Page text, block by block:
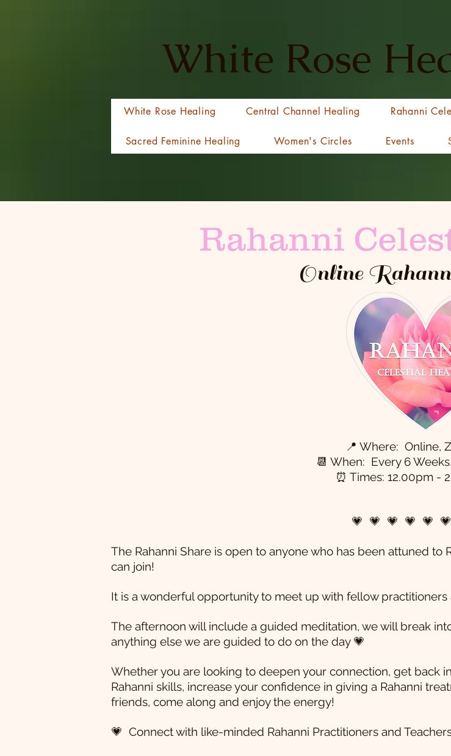
White Rose
White Rose Healing Central Channel Healing Rahanni
Sacred Feminine Healing Women's Circles Events
Rahanni
Online
📍 Where: Online,
📆 When: Every 6
⏰ Times: 12.00pm -
💗 💗 💗 💗 💗
The Rahanni Share is open to anyone who has been attuned to
can join!
It is a wonderful opportunity to meet up with fellow practitioners
The afternoon will include a guided meditation, we will break
anything else we are guided to do on the day 💗
Whether you are looking to deepen your connection, get back
Rahanni skills, increase your confidence in giving a Rahanni
friends, come along and enjoy the energy!
💗 Connect with like-minded Rahanni Practitioners and